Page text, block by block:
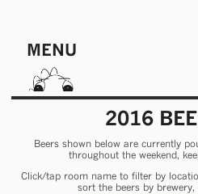
MENU
2016
Beers shown below are currently
throughout the weekend,
Click/tap room name to filter by
sort the beers by